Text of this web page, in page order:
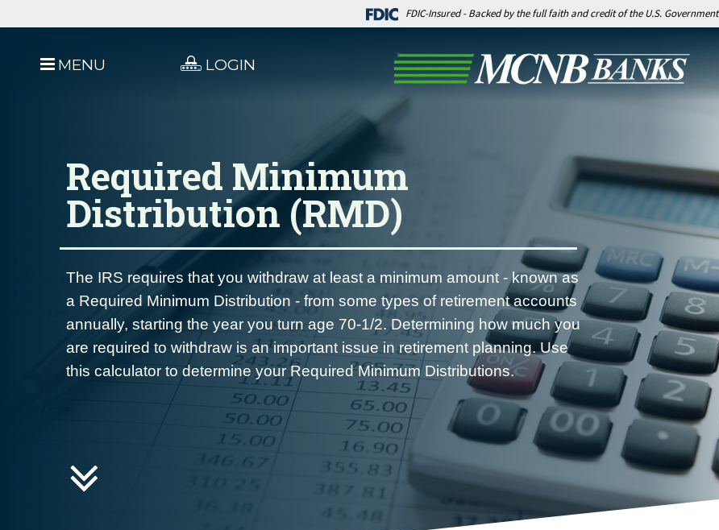
FDIC-Insured - Backed by the full faith and credit of the U.S. Government
MENU LOGIN
Required Minimum
Distribution (RMD)
The IRS requires that you withdraw at least a minimum amount - known as
a Required Minimum Distribution - from some types of retirement accounts
annually, starting the year you turn age 70-1/2. Determining how much you
are required to withdraw is an important issue in retirement planning. Use
this calculator to determine your Required Minimum Distributions.
